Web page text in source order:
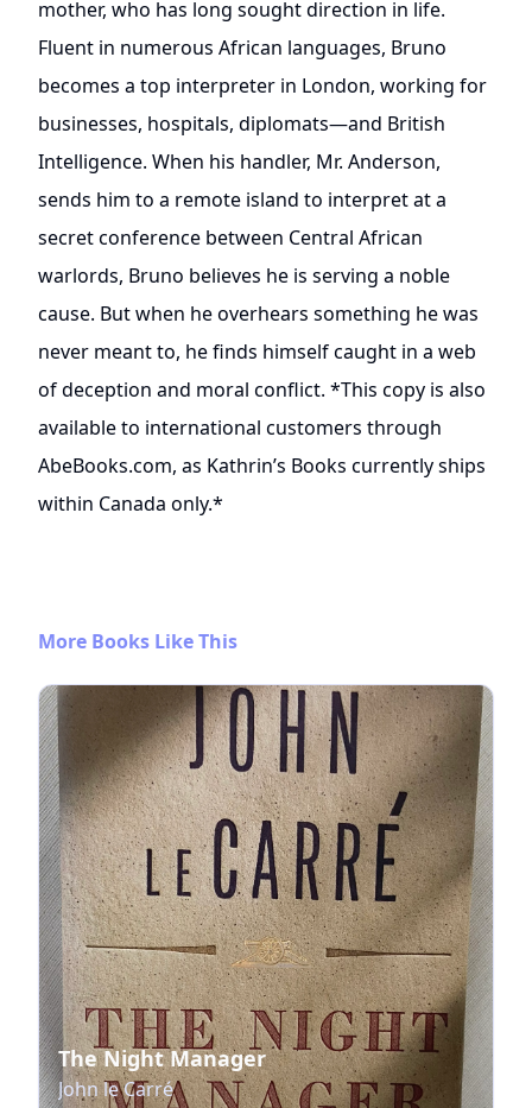
mother, who has long sought direction in life.
Fluent in numerous African languages, Bruno
becomes a top interpreter in London, working for
businesses, hospitals, diplomats—and British
Intelligence. When his handler, Mr. Anderson,
sends him to a remote island to interpret at a
secret conference between Central African
warlords, Bruno believes he is serving a noble
cause. But when he overhears something he was
never meant to, he finds himself caught in a web
of deception and moral conflict. *This copy is also
available to international customers through
AbeBooks.com, as Kathrin’s Books currently ships
within Canada only.*
More Books Like This
The Night Manager
John le Carré